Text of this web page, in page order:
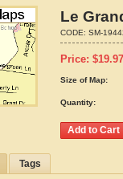
Le
CODE: SM-
Price: $19.97
Size of Map:
Quantity:
Tags